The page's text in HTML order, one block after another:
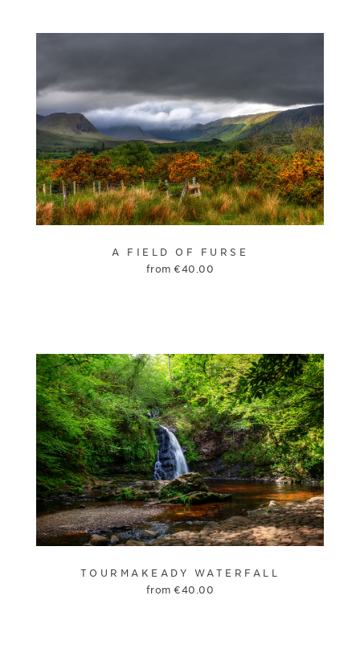
A FIELD OF FURSE
from€40.00
TOURMAKEADY WATERFALL
from€40.00